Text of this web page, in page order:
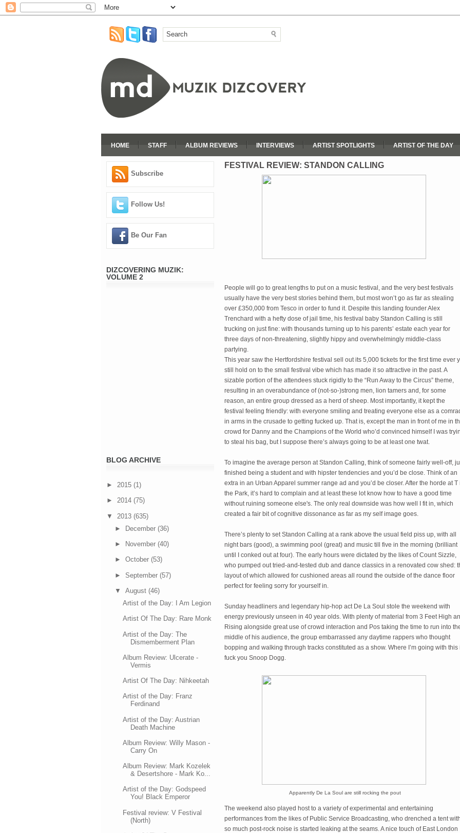
HOME STAFF ALBUM REVIEWS INTERVIEWS ARTIST SPOTLIGHTS ARTIST OF THE DAY
Subscribe
Follow Us!
Be Our Fan
DIZCOVERING MUZIK:
VOLUME 2
BLOG ARCHIVE
► 2015 (1)
► 2014 (75)
▼ 2013 (635)
►
December (36)
► November (40)
► October (53)
► September (57)
▼ August (46)
Artist of the Day: I Am Legion
Artist Of The Day: Rare Monk
Artist of the Day: The
Dismemberment Plan
Album Review: Ulcerate -
Vermis
Artist Of The Day: Nihkeetah
Artist of the Day: Franz
Ferdinand
Artist of the Day: Austrian
Death Machine
Album Review: Willy Mason -
Carry On
Album Review: Mark Kozelek
& Desertshore - Mark Ko...
Artist of the Day: Godspeed
You! Black Emperor
Festival review: V Festival
(North)
FESTIVAL REVIEW: STANDON CALLING
People will go to great lengths to put on a music festival, and the very best festivals
usually have the very best stories behind them, but most won’t go as far as stealing
over £350,000 from Tesco in order to fund it. Despite this landing founder Alex
Trenchard with a hefty dose of jail time, his festival baby Standon Calling is still
trucking on just fine: with thousands turning up to his parents’ estate each year for
three days of non-threatening, slightly hippy and overwhelmingly middle-class
partying.
This year saw the Hertfordshire festival sell out its 5,000 tickets for the first time ever
still hold on to the small festival vibe which has made it so attractive in the past. A
sizable portion of the attendees stuck rigidly to the “Run Away to the Circus” theme,
resulting in an overabundance of (not-so-)strong men, lion tamers and, for some
reason, an entire group dressed as a herd of sheep. Most importantly, it kept the
festival feeling friendly: with everyone smiling and treating everyone else as a
in arms in the crusade to getting fucked up. That is, except the man in front of me in
crowd for Danny and the Champions of the World who’d convinced himself I was
to steal his bag, but I suppose there’s always going to be at least one twat.
To imagine the average person at Standon Calling, think of someone fairly well-off,
finished being a student and with hipster tendencies and you’d be close. Think of an
extra in an Urban Apparel summer range ad and you’d be closer. After the horde at T
the Park, it’s hard to complain and at least these lot know how to have a good time
without ruining someone else's. The only real downside was how well I fit in, which
created a fair bit of cognitive dissonance as far as my self image goes.
There’s plenty to set Standon Calling at a rank above the usual field piss up, with all
night bars (good), a swimming pool (great) and music till five in the morning (brilliant
until I conked out at four). The early hours were dictated by the likes of Count Sizzle,
who pumped out tried-and-tested dub and dance classics in a renovated cow shed:
layout of which allowed for cushioned areas all round the outside of the dance floor
perfect for feeling sorry for yourself in.
Sunday headliners and legendary hip-hop act De La Soul stole the weekend with
energy previously unseen in 40 year olds. With plenty of material from 3 Feet High
Rising alongside great use of crowd interaction and Pos taking the time to run into
middle of his audience, the group embarrassed any daytime rappers who thought
bopping and walking through tracks constituted as a show. Where I’m going with this
fuck you Snoop Dogg.
Apparently De La Soul are still rocking the pout
The weekend also played host to a variety of experimental and entertaining
performances from the likes of Public Service Broadcasting, who drenched a tent
so much post-rock noise is started leaking at the seams. A nice touch of East London